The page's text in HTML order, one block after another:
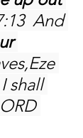
And
shall